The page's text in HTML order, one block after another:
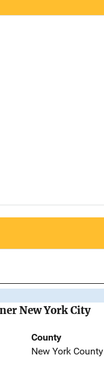
New York City
County
New York County